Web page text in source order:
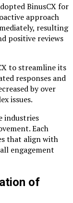
BinusCX for
approach
resulting
positive reviews
to streamline its
responses and
by over
issues.
industries
Each
that align with
engagement
of